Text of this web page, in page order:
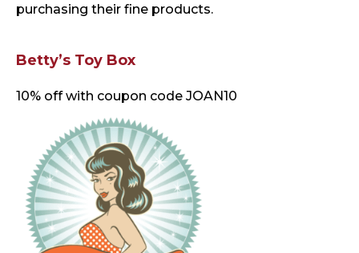
purchasing their fine products.
Betty’s Toy Box
10% off with coupon code JOAN10